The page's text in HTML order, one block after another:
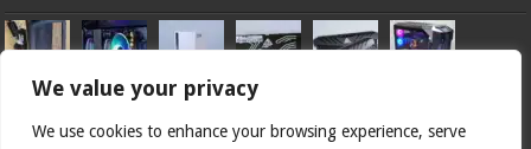
We value your privacy
We use cookies to enhance your browsing experience, serve